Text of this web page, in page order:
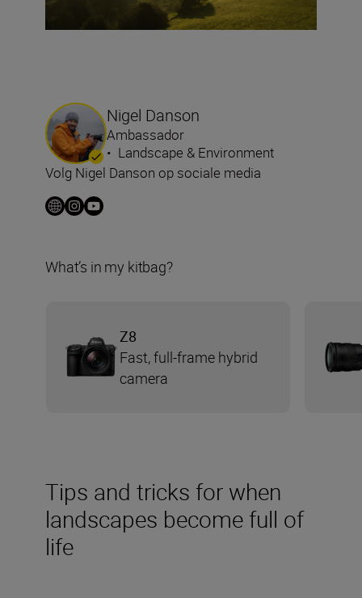
Tips and tricks for when
landscapes become full of
life
Nigel Danson
Ambassador
• Landscape & Environment
Volg Nigel Danson op sociale media
What’s in my kitbag?
Z8
Fast, full-frame hybrid
camera